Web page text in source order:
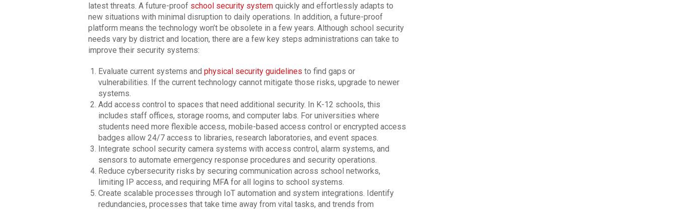
latest threats. A future-proof school security systemquickly and effortlessly adapts to
new situations with minimal disruption to daily operations. In addition, a future-proof
platform means the technology won’t be obsolete in a few years. Although school security
needs vary by district and location, there are a few key steps administrations can take to
improve their security systems:
Evaluate current systems and physical security guidelines to find gaps or
vulnerabilities. If the current technology cannot mitigate those risks, upgrade to newer
systems.
Add access control to spaces that need additional security. In K-12 schools, this
includes staff offices, storage rooms, and computer labs. For universities where
students need more flexible access, mobile-based access control or encrypted access
badges allow 24/7 access to libraries, research laboratories, and event spaces.
Integrate school security camera systems with access control, alarm systems, and
sensors to automate emergency response procedures and security operations.
Reduce cybersecurity risks by securing communication across school networks,
limiting IP access, and requiring MFA for all logins to school systems.
Create scalable processes through IoT automation and system integrations. Identify
redundancies, processes that take time away from vital tasks, and trends from